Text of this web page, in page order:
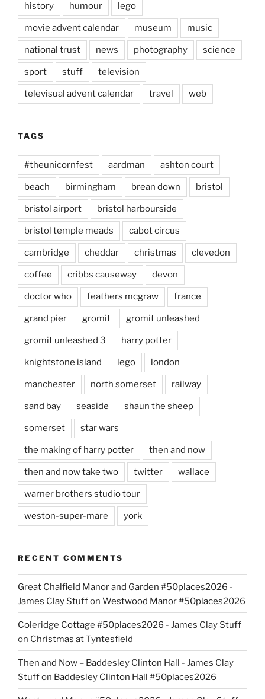
history humour lego
movie advent calendar museum music
national trust news photography science
sport stuff television
televisual advent calendar travel web
TAGS
#theunicornfest aardman ashton court
beach birmingham brean down bristol
bristol airport bristol harbourside
bristol temple meads cabot circus
cambridge cheddar christmas clevedon
coffee cribbs causeway devon
doctor who feathers mcgraw france
grand pier gromit gromit unleashed
gromit unleashed 3 harry potter
knightstone island lego london
manchester north somerset railway
sand bay seaside shaun the sheep
somerset star wars
the making of harry potter then and now
then and now take two twitter wallace
warner brothers studio tour
weston-super-mare york
RECENT COMMENTS
Great Chalfield Manor and Garden #50places2026 -
James Clay Stuffon Westwood Manor #50places2026
Coleridge Cottage #50places2026 - James Clay Stuff
on Christmas at Tyntesfield
Then and Now – Baddesley Clinton Hall - James Clay
Stuffon Baddesley Clinton Hall #50places2026